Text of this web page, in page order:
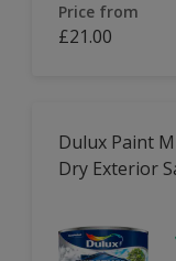
Price from
£21.00
Dulux Paint
Dry Exterior